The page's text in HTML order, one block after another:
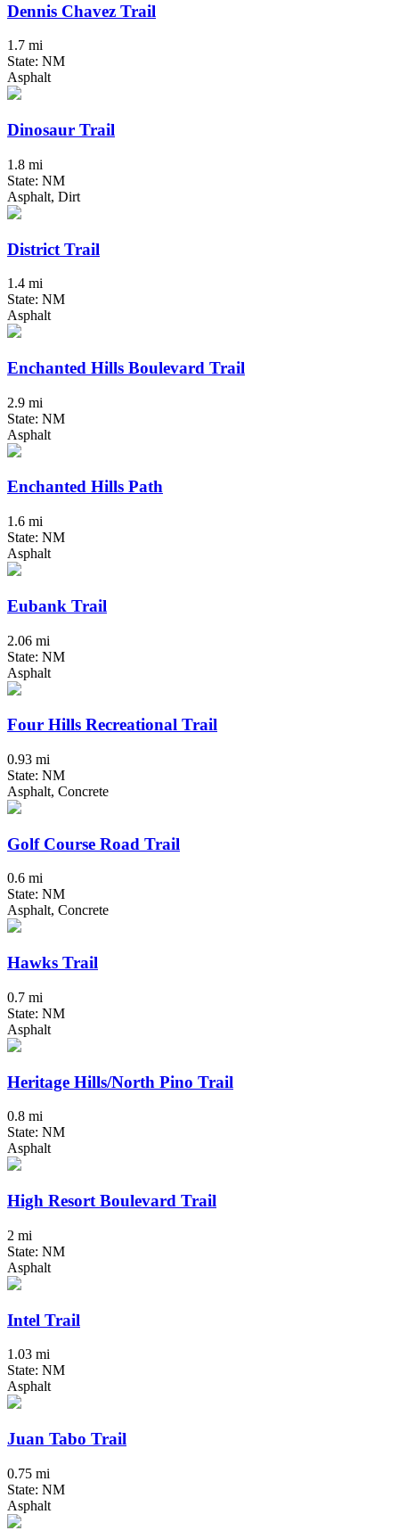
Dennis Chavez Trail
1.7 mi
State: NM
Asphalt
Dinosaur Trail
1.8 mi
State: NM
Asphalt, Dirt
District Trail
1.4 mi
State: NM
Asphalt
Enchanted Hills Boulevard Trail
2.9 mi
State: NM
Asphalt
Enchanted Hills Path
1.6 mi
State: NM
Asphalt
Eubank Trail
2.06 mi
State: NM
Asphalt
Four Hills Recreational Trail
0.93 mi
State: NM
Asphalt, Concrete
Golf Course Road Trail
0.6 mi
State: NM
Asphalt, Concrete
Hawks Trail
0.7 mi
State: NM
Asphalt
Heritage Hills/North Pino Trail
0.8 mi
State: NM
Asphalt
High Resort Boulevard Trail
2 mi
State: NM
Asphalt
Intel Trail
1.03 mi
State: NM
Asphalt
Juan Tabo Trail
0.75 mi
State: NM
Asphalt